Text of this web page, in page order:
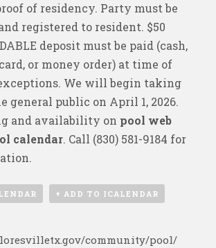
of residency. Party must be
registered to resident. $50
deposit must be paid (cash,
or money order) at time of
We will begin taking
general public on April 1, 2026.
and availability on pool web
calendar. Call (830) 581-9184 for
+ ADD TO ICALENDAR
community/pool/